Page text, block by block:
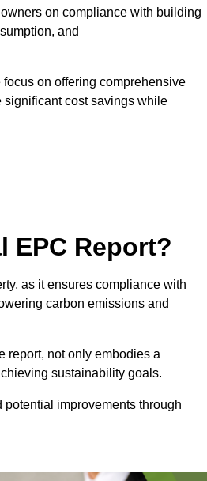
on compliance with building
and
focus on offering comprehensive
significant cost savings while
EPC Report?
as it ensures compliance with
carbon emissions and
report, not only embodies a
sustainability goals.
improvements through